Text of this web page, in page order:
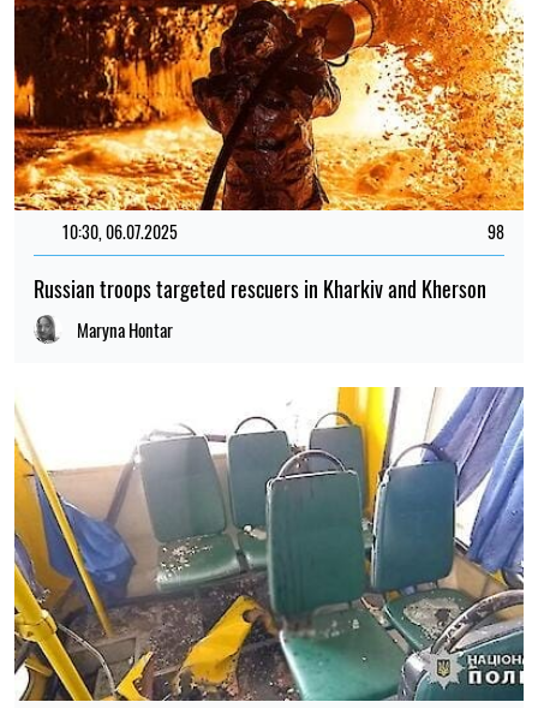
10:30, 06.07.2025 98
Russian troops targeted rescuers in Kharkiv and Kherson
Maryna Hontar